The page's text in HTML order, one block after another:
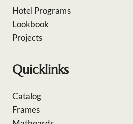
Hotel Programs
Lookbook
Projects
Quicklinks
Catalog
Frames